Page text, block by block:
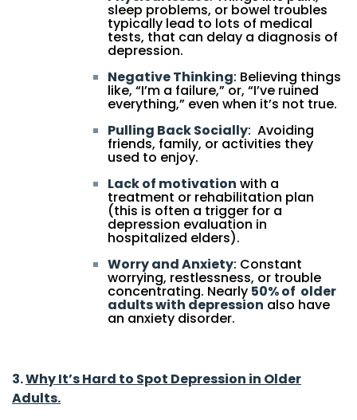
sleep problems, or bowel troubles
typically lead to lots of medical
tests, that can delay a diagnosis of
depression.
Negative Thinking: Believing things
like, “I’m a failure,” or, “I’ve ruined
everything,” even when it’s not true.
Pulling Back Socially: Avoiding
friends, family, or activities they
used to enjoy.
Lack of motivation with a
treatment or rehabilitation plan
(this is often a trigger for a
depression evaluation in
hospitalized elders).
Worry and Anxiety: Constant
worrying, restlessness, or trouble
concentrating. Nearly 50% of older
adults with depression also have
an anxiety disorder.
3.Why It’s Hard to Spot Depression in Older
Adults.